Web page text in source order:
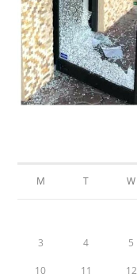
M T W
3 4 5
10 11 12